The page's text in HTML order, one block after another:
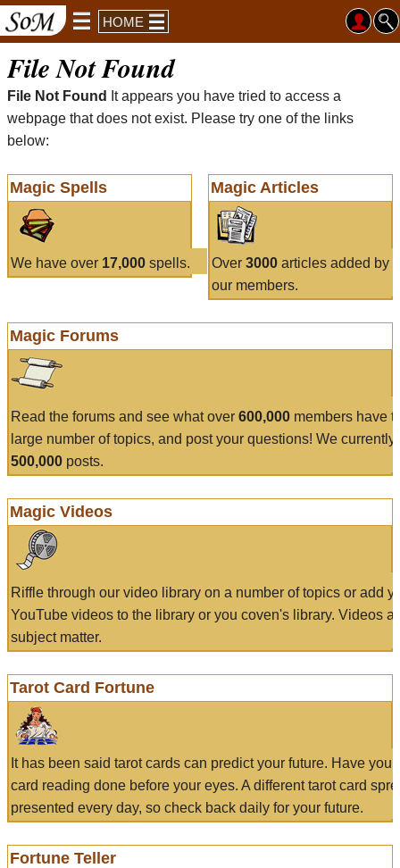
HOME
File Not Found
File Not Found
It appears you have tried to access a
webpage that does not exist. Please try one of the links
below:
Magic Spells
We have over 17,000 spells.
Magic Articles
Over 3000articles added by
our members.
Magic Forums
Read the forums and see what over 600,000 members have
large number of topics, and post your questions! We currently
500,000 posts.
Magic Videos
Riffle through our video library on a number of topics or add
YouTube videos to the library or you coven's library. Videos
subject matter.
Tarot Card Fortune
It has been said tarot cards can predict your future. Have
card reading done before your eyes. A different tarot card
presented every day, so check back daily for your future.
Fortune Teller